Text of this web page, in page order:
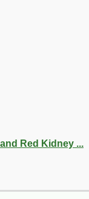
Red Kidney ...